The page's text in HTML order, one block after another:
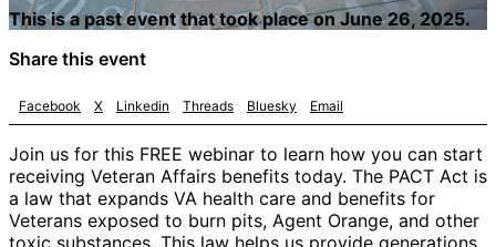
This is a past event that took place on June 26, 2025.
Share this event
Facebook X Linkedin Threads Bluesky Email
Join us for this FREE webinar to learn how you can start
receiving Veteran Affairs benefits today. The PACT Act is
a law that expands VA health care and benefits for
Veterans exposed to burn pits, Agent Orange, and other
toxic substances. This law helps us provide generations